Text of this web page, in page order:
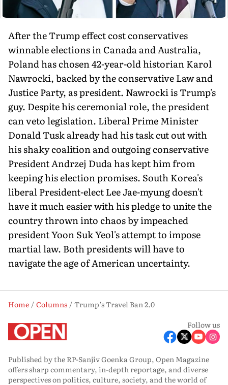
After the Trump effect cost conservatives
winnable elections in Canada and Australia,
Poland has chosen 42-year-old historian Karol
Nawrocki, backed by the conservative Law and
Justice Party, as president. Nawrocki is Trump's
guy. Despite his ceremonial role, the president
can veto legislation. Liberal Prime Minister
Donald Tusk already had his task cut out with
his shaky coalition and outgoing conservative
President Andrzej Duda has kept him from
keeping his election promises. South Korea's
liberal President-elect Lee Jae-myung doesn't
have it much easier with his pledge to unite the
country thrown into chaos by impeached
president Yoon Suk Yeol's attempt to impose
martial law. Both presidents will have to
navigate the age of American uncertainty.
Home Columns
Trump’s Travel Ban 2.0
Follow us
Published by the RP-Sanjiv Goenka Group, Open Magazine
offers sharp commentary, in-depth reportage, and diverse
perspectives on politics, culture, society, and the world of